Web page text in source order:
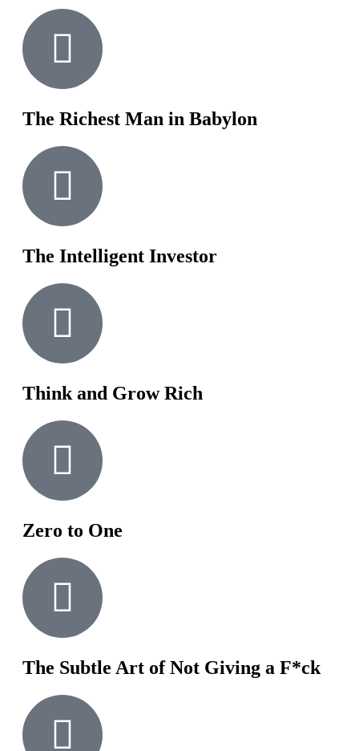
The Richest Man in Babylon
The Intelligent Investor
Think and Grow Rich
Zero to One
The Subtle Art of Not Giving a F*ck